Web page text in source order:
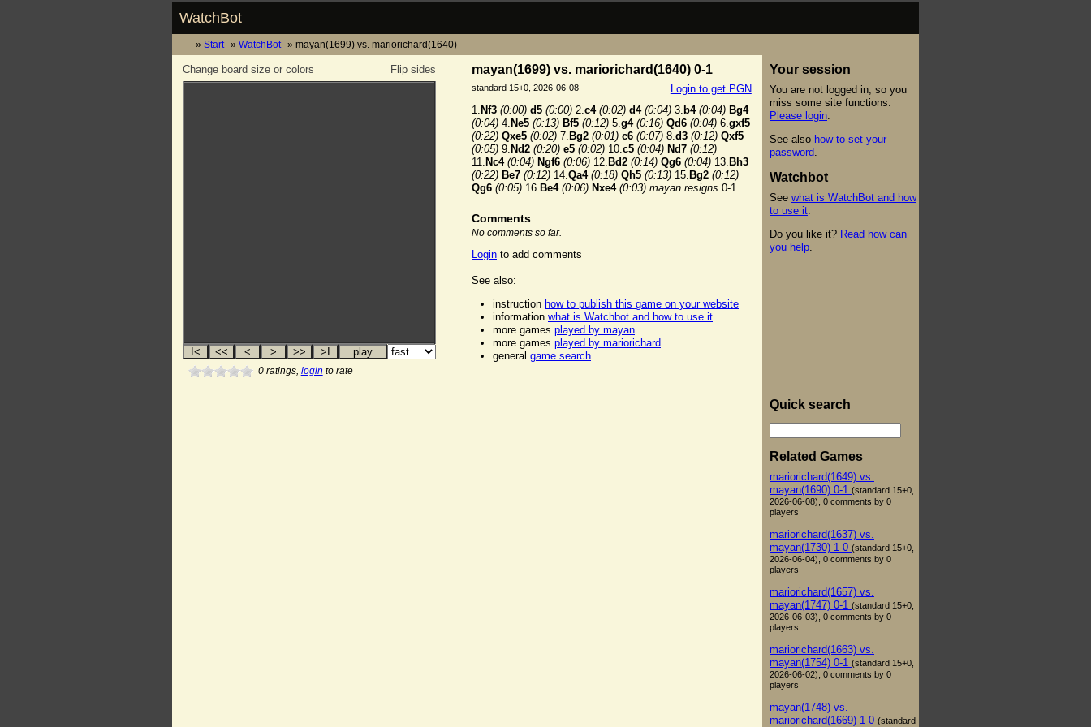
WatchBot
Start WatchBot mayan(1699) vs. mariorichard(1640)
Flip sides
Change board size or colors
0ratings, login to rate
mayan(1699) vs. mariorichard(1640) 0-1
Login to get PGN
standard 15+0, 2026-06-08
1. Nf3 (0:00) d5 (0:00) 2.c4 (0:02) d4 (0:04) 3. b4 (0:04) Bg4
(0:04) 4. Ne5 (0:13) Bf5 (0:12) 5.g4 (0:16) Qd6 (0:04) 6.gxf5
(0:22) Qxe5 (0:02) 7. Bg2 (0:01) c6 (0:07) 8.d3 (0:12) Qxf5
(0:05) 9. Nd2 (0:20) e5 (0:02) 10.c5 (0:04) Nd7 (0:12)
11. Nc4 (0:04) Ngf6 (0:06) 12. Bd2 (0:14) Qg6 (0:04) 13. Bh3
(0:22) Be7 (0:12) 14.Qa4 (0:18) Qh5 (0:13) 15. Bg2 (0:12)
Qg6 (0:05) 16. Be4 (0:06) Nxe4 (0:03) mayan resigns 0-1
Comments
No comments so far.
Login to add comments
See also:
instruction how to publish this game on your website
information what is Watchbot and how to use it
more games played by mayan
more games played by mariorichard
general game search
Your session
You are not logged in, so you
miss some site functions.
Please login
See also how to set your
password
Watchbot
See what is WatchBot and how
to use it
Do you like it? Read how can
you help
Quick search
Related Games
mariorichard(1649) vs.
mayan(1690) 0-1 (standard 15+0,
2026-06-08), 0 comments by 0
players
mariorichard(1637) vs.
mayan(1730) 1-0 (standard 15+0,
2026-06-04), 0 comments by 0
players
mariorichard(1657) vs.
mayan(1747) 0-1 (standard 15+0,
2026-06-03), 0 comments by 0
players
mariorichard(1663) vs.
mayan(1754) 0-1 (standard 15+0,
2026-06-02), 0 comments by 0
players
mayan(1748) vs.
mariorichard(1669) 1-0 (standard